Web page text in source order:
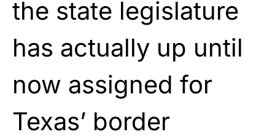
the state legislature
has actually up until
now assigned for
Texas’ border